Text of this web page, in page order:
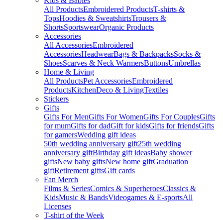
All ProductsEmbroidered ProductsT-shirts &
TopsHoodies & SweatshirtsTrousers &
ShortsSportswearOrganic Products
Accessories
All AccessoriesEmbroidered
AccessoriesHeadwearBags & BackpacksSocks &
ShoesScarves & Neck WarmersButtonsUmbrellas
Home & Living
All ProductsPet AccessoriesEmbroidered
ProductsKitchenDeco & LivingTextiles
Stickers
Gifts
Gifts For MenGifts For WomenGifts For CouplesGifts
for mumGifts for dadGift for kidsGifts for friendsGifts
for gamersWedding gift ideas
50th wedding anniversary gift25th wedding
anniversary giftBirthday gift ideasBaby shower
giftsNew baby giftsNew home giftGraduation
giftRetirement giftsGift cards
Fan Merch
Films & SeriesComics & SuperheroesClassics &
KidsMusic & BandsVideogames & E-sportsAll
Licenses
T-shirt of the Week